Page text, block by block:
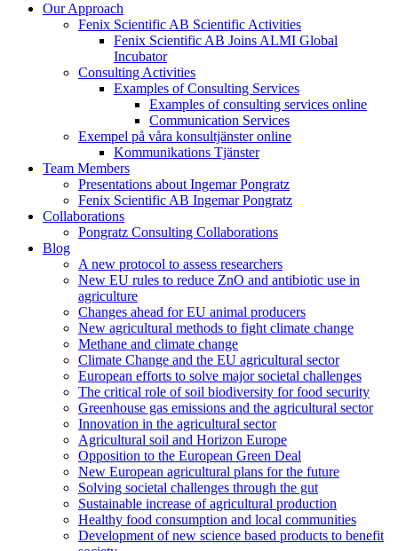
Our Approach
Fenix Scientific AB Scientific Activities
Fenix Scientific AB Joins ALMI Global
Incubator
Consulting Activities
Examples of Consulting Services
Examples of consulting services online
Communication Services
Exempel på våra konsultjänster online
Kommunikations Tjänster
Team Members
Presentations about Ingemar Pongratz
Fenix Scientific AB Ingemar Pongratz
Collaborations
Pongratz Consulting Collaborations
Blog
A new protocol to assess researchers
New EU rules to reduce ZnO and antibiotic use in
agriculture
Changes ahead for EU animal producers
New agricultural methods to fight climate change
Methane and climate change
Climate Change and the EU agricultural sector
European efforts to solve major societal challenges
The critical role of soil biodiversity for food security
Greenhouse gas emissions and the agricultural sector
Innovation in the agricultural sector
Agricultural soil and Horizon Europe
Opposition to the European Green Deal
New European agricultural plans for the future
Solving societal challenges through the gut
Sustainable increase of agricultural production
Healthy food consumption and local communities
Development of new science based products to benefit